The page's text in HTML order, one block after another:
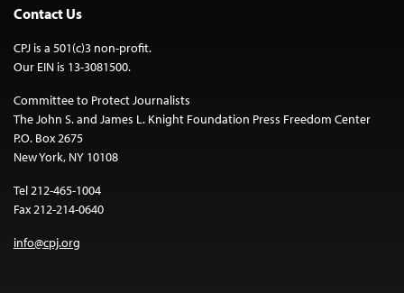
Contact Us
CPJ is a 501(c)3 non-profit.
Our EIN is 13-3081500.
Committee to Protect Journalists
The John S. and James L. Knight Foundation Press Freedom Center
P.O. Box 2675
New York, NY 10108
Tel 212-465-1004
Fax 212-214-0640
info@cpj.org